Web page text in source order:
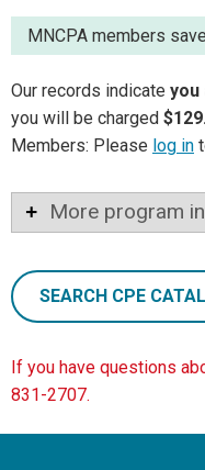
MNCPA members
Our records indicate you
you will be charged
Members: Please log in
More program
SEARCH CPE
If you have questions
831-2707.